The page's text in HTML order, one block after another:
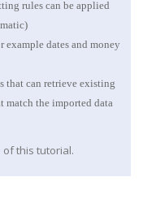
rules can be applied
dates and money
that can retrieve existing
match the imported data
of this tutorial.